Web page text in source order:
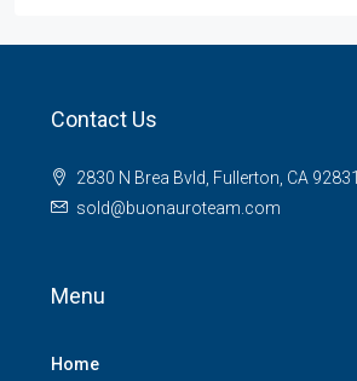
Contact Us
2830 N Brea Bvld, Fullerton, CA 92831
sold@buonauroteam.com
Menu
Home